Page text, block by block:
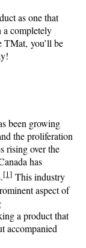
as one that
a completely
TMat, you’ll be
been growing
the proliferation
rising over the
has
[1] This industry
aspect of
a product that
accompanied